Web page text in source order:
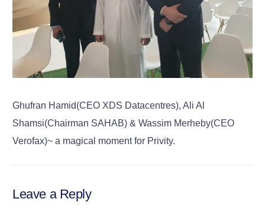
Ghufran Hamid(CEO XDS Datacentres), Ali Al
Shamsi(Chairman SAHAB) & Wassim Merheby(CEO
Verofax)~ a magical moment for Privity.
Leave a Reply